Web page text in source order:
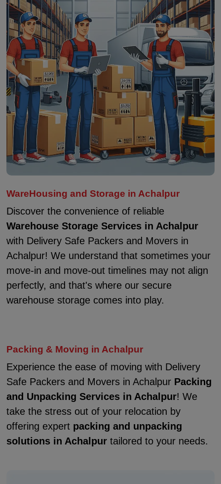
WareHousing and Storage in Achalpur
Discover the convenience of reliable
Warehouse Storage Services in Achalpur
with Delivery Safe Packers and Movers in
Achalpur! We understand that sometimes your
move-in and move-out timelines may not align
perfectly, and that's where our secure
warehouse storage comes into play.
Packing & Moving in Achalpur
Experience the ease of moving with Delivery
Safe Packers and Movers in Achalpur Packing
and Unpacking Services in Achalpur! We
take the stress out of your relocation by
offering expert packing and unpacking
solutions in Achalpurtailored to your needs.